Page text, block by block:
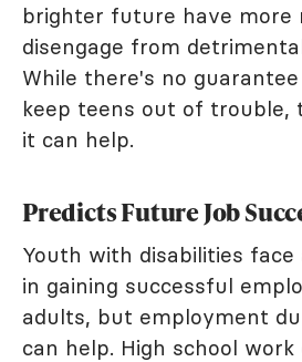
brighter future have more
disengage from
While there's no
keep teens out of trouble,
it can help.
Predicts Future Job
Youth with disabilities
in gaining successful
adults, but employment
can help. High school